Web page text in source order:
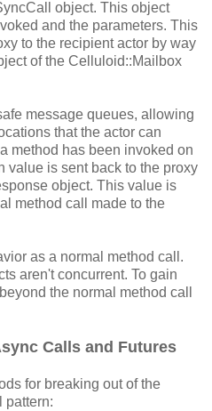
object. This object
and the parameters. This
to the recipient actor by way
of the Celluloid::Mailbox
message queues, allowing
that the actor can
method has been invoked on
value is sent back to the proxy
object. This value is
method call made to the
as a normal method call.
aren't concurrent. To gain
the normal method call
Calls and Futures
for breaking out of the
pattern: